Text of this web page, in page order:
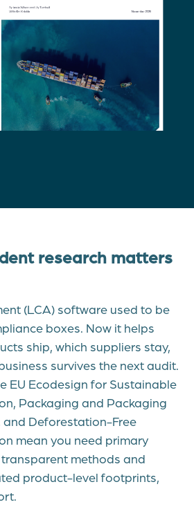
research matters
(LCA) software used to be
boxes. Now it helps
ship, which suppliers stay,
survives the next audit.
EU Ecodesign for Sustainable
Packaging and Packaging
and Deforestation-Free
mean you need primary
methods and
product-level footprints,